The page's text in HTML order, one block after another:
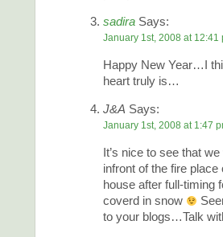
sadira Says:
January 1st, 2008 at 12:41
Happy New Year…I
heart truly is…
J&A Says:
January 1st, 2008 at 1:47
It’s nice to see that
infront of the fire
house after full-timing
coverd in snow
to your blogs…Talk